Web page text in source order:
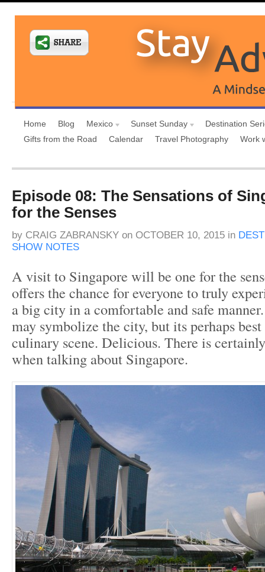
Home Blog Mexico Sunset Sunday
Destination
Gifts from the Road
Calendar Travel Photography Work
Episode 08: The Sensations of
for the Senses
by CRAIG ZABRANSKY on OCTOBER 10, 2015 in
SHOW NOTES
A visit to Singapore will be one for the
offers the chance for everyone to truly
a big city in a comfortable and safe
may symbolize the city, but its perhaps
culinary scene. Delicious. There is
when talking about Singapore.